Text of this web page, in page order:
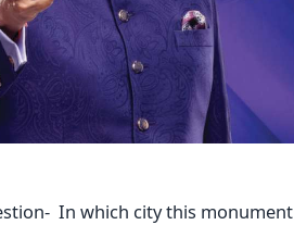
In which city this monument